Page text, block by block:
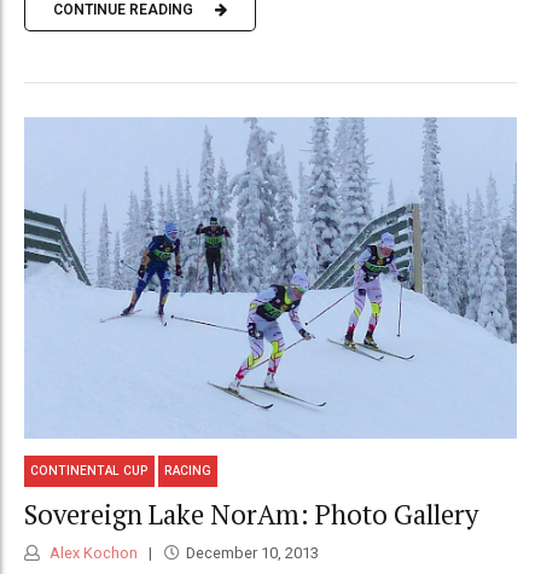
CONTINUE READING
CONTINENTAL CUP RACING
Sovereign Lake NorAm: Photo Gallery
Alex Kochon December 10, 2013